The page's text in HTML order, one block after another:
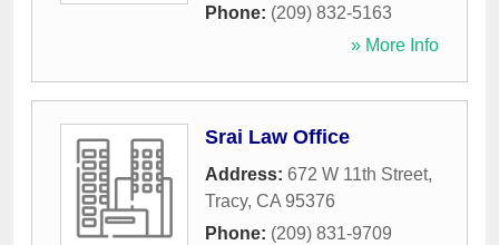
Phone: (209) 832-5163
» More Info
Srai Law Office
Address: 672 W 11th Street,
Tracy, CA 95376
Phone: (209) 831-9709